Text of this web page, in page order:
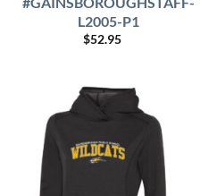
L2005-P1
$52.95